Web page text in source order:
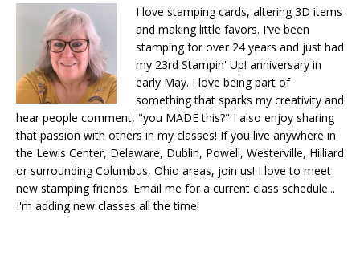
I love stamping cards, altering 3D items
and making little favors. I've been
stamping for over 24 years and just had
my 23rd Stampin' Up! anniversary in
early May. I love being part of
something that sparks my creativity and
hear people comment, "you MADE this?" I also enjoy sharing
that passion with others in my classes! If you live anywhere in
the Lewis Center, Delaware, Dublin, Powell, Westerville, Hilliard
or surrounding Columbus, Ohio areas, join us! I love to meet
new stamping friends. Email me for a current class schedule...
I'm adding new classes all the time!